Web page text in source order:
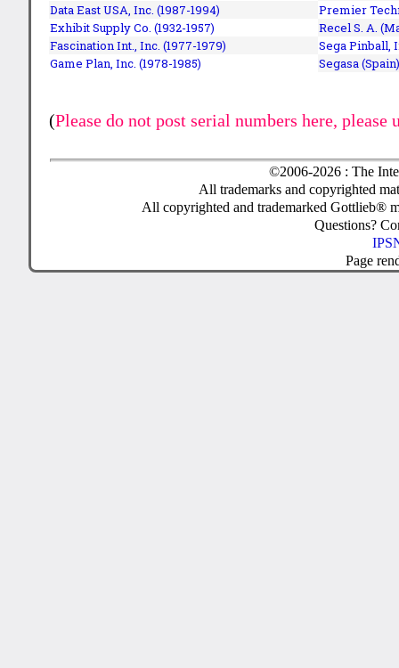
Data East USA, Inc. (1987-1994)
Premier
Exhibit Supply Co. (1932-1957)
Recel S. A.
Fascination Int., Inc. (1977-1979)
Sega Pinball,
Game Plan, Inc. (1978-1985)
Segasa
(Please do not post serial numbers here, please
©2006-2026 : The
All trademarks and copyrighted
All copyrighted and trademarked Gottlieb®
Questions?
Page